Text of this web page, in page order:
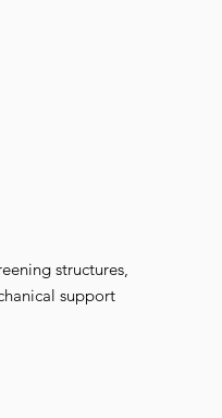
structures,
support